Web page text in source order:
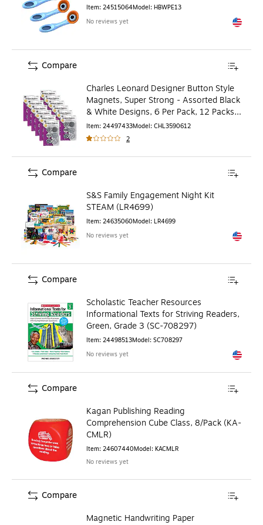
Item: 24515064Model: HBWPE13
No reviews yet
Exited
Charles Leonard Designer Button Style
Magnets, Super Strong - Assorted Black
& White Designs, 6 Per Pack, 12 Packs
(CHL35906-12)
Item: 24497433Model: CHL3590612
2
Compare
S&S Family Engagement Night Kit
STEAM (LR4699)
Item: 24635060Model: LR4699
No reviews yet
Exited
Compare
Scholastic Teacher Resources
Informational Texts for Striving Readers,
Green, Grade 3 (SC-708297)
Item: 24498513Model: SC708297
No reviews yet
Exited
Compare
Kagan Publishing Reading
Comprehension Cube Class, 8/Pack (KA-
CMLR)
Item: 24607440Model: KACMLR
No reviews yet
Compare
Magnetic Handwriting Paper
Compare